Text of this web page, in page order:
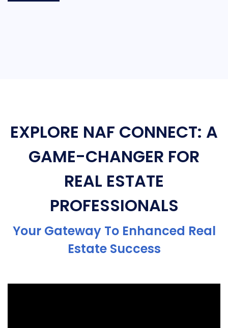
EXPLORE NAF CONNECT: A
GAME-CHANGER FOR
REAL ESTATE
PROFESSIONALS
Your Gateway To Enhanced Real
Estate Success